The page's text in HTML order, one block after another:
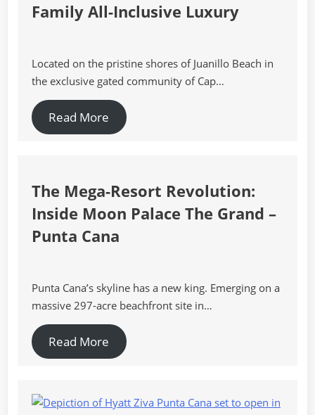
Family All-Inclusive Luxury
Located on the pristine shores of Juanillo Beach in
the exclusive gated community of Cap…
Read More
The Mega-Resort Revolution:
Inside Moon Palace The Grand –
Punta Cana
Punta Cana’s skyline has a new king. Emerging on a
massive 297-acre beachfront site in…
Read More